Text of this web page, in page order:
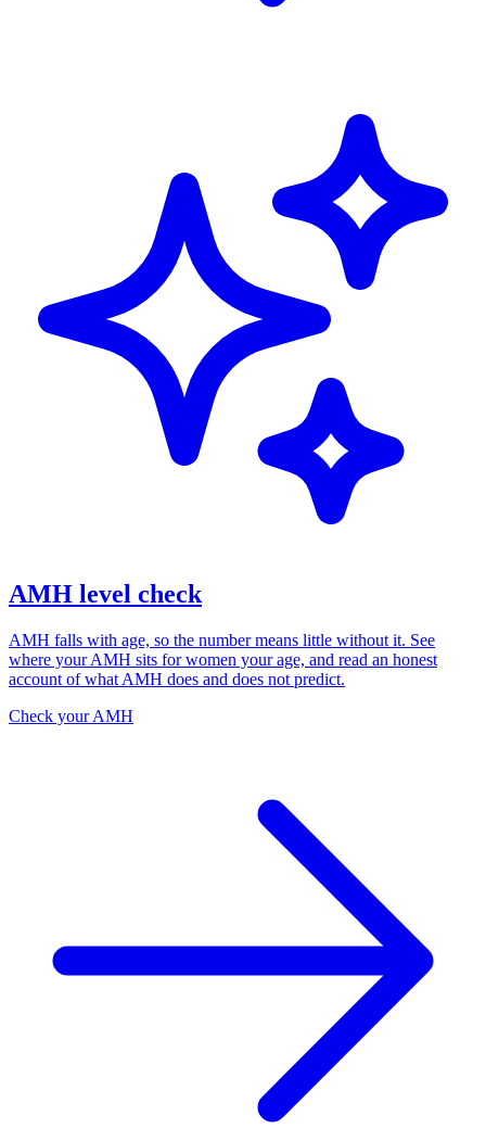
AMH level check
AMH falls with age, so the number means little without it. See
where your AMH sits for women your age, and read an honest
account of what AMH does and does not predict.
Check your AMH